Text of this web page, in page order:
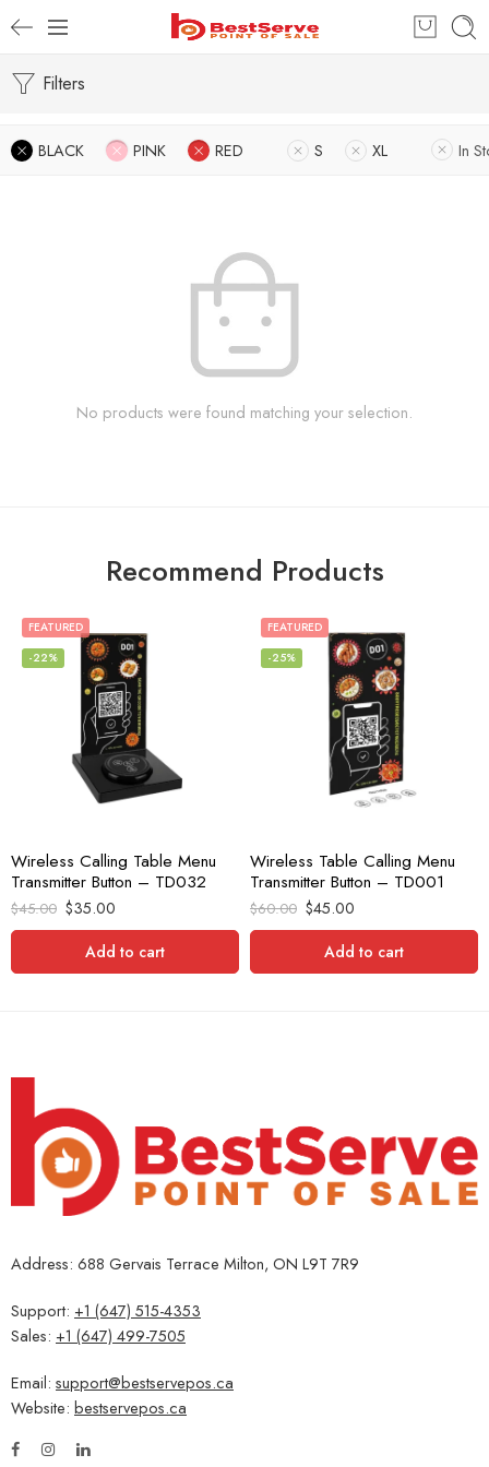
Filters
BLACK PINK RED S XL In
No products were found matching your selection.
Recommend Products
FEATURED
-22%
Wireless Calling Table Menu
Transmitter Button – TD032
$45.00 $35.00
Add to cart
FEATURED
-25%
Wireless Table Calling Menu
Transmitter Button – TD001
$60.00 $45.00
Add to cart
Address: 688 Gervais Terrace Milton, ON L9T 7R9
Support: +1 (647) 515-4353
Sales: +1 (647) 499-7505
Email: support@bestservepos.ca
Website: bestservepos.ca